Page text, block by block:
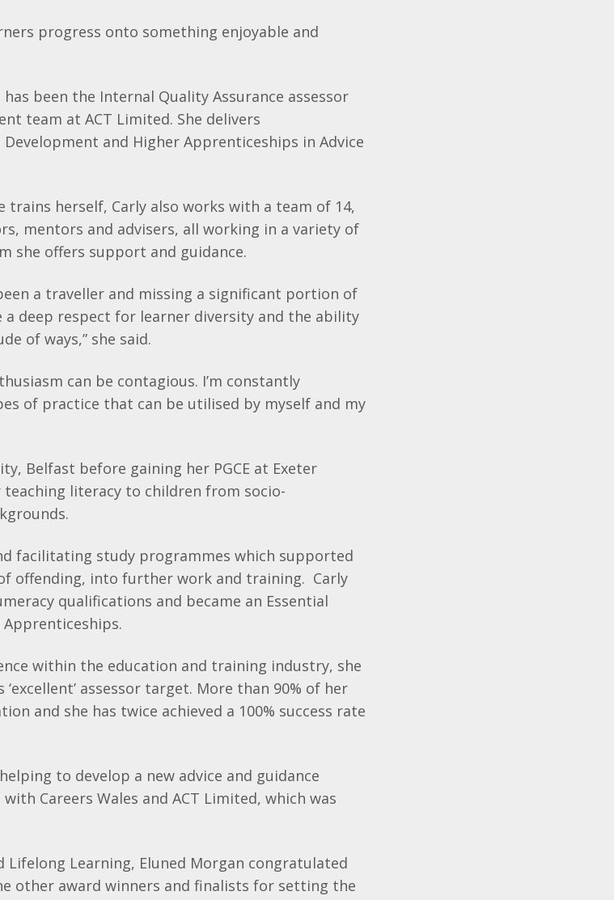
progress onto something enjoyable and
been the Internal Quality Assurance assessor
team at ACT Limited. She delivers
and Higher Apprenticeships in Advice
trains herself, Carly also works with a team of 14,
mentors and advisers, all working in a variety of
she offers support and guidance.
a traveller and missing a significant portion of
a deep respect for learner diversity and the ability
of ways,” she said.
can be contagious. I’m constantly
of practice that can be utilised by myself and my
Belfast before gaining her PGCE at Exeter
teaching literacy to children from socio-
facilitating study programmes which supported
offending, into further work and training. Carly
qualifications and became an Essential
within the education and training industry, she
‘excellent’ assessor target. More than 90% of her
and she has twice achieved a 100% success rate
to develop a new advice and guidance
Careers Wales and ACT Limited, which was
Lifelong Learning, Eluned Morgan congratulated
other award winners and finalists for setting the